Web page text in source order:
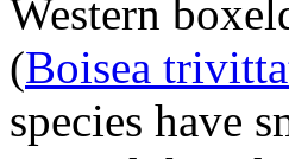
Western
(Boisea
species have